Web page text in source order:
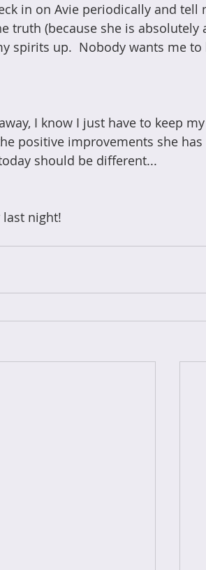
in on Avie periodically and tell
truth (because she is absolutely
spirits up.  Nobody wants me to
I know I just have to keep
positive improvements she has
should be different...
last night!